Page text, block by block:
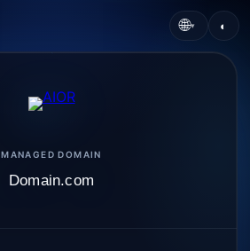
🌐▾ ◐
MANAGED DOMAIN
Domain.com